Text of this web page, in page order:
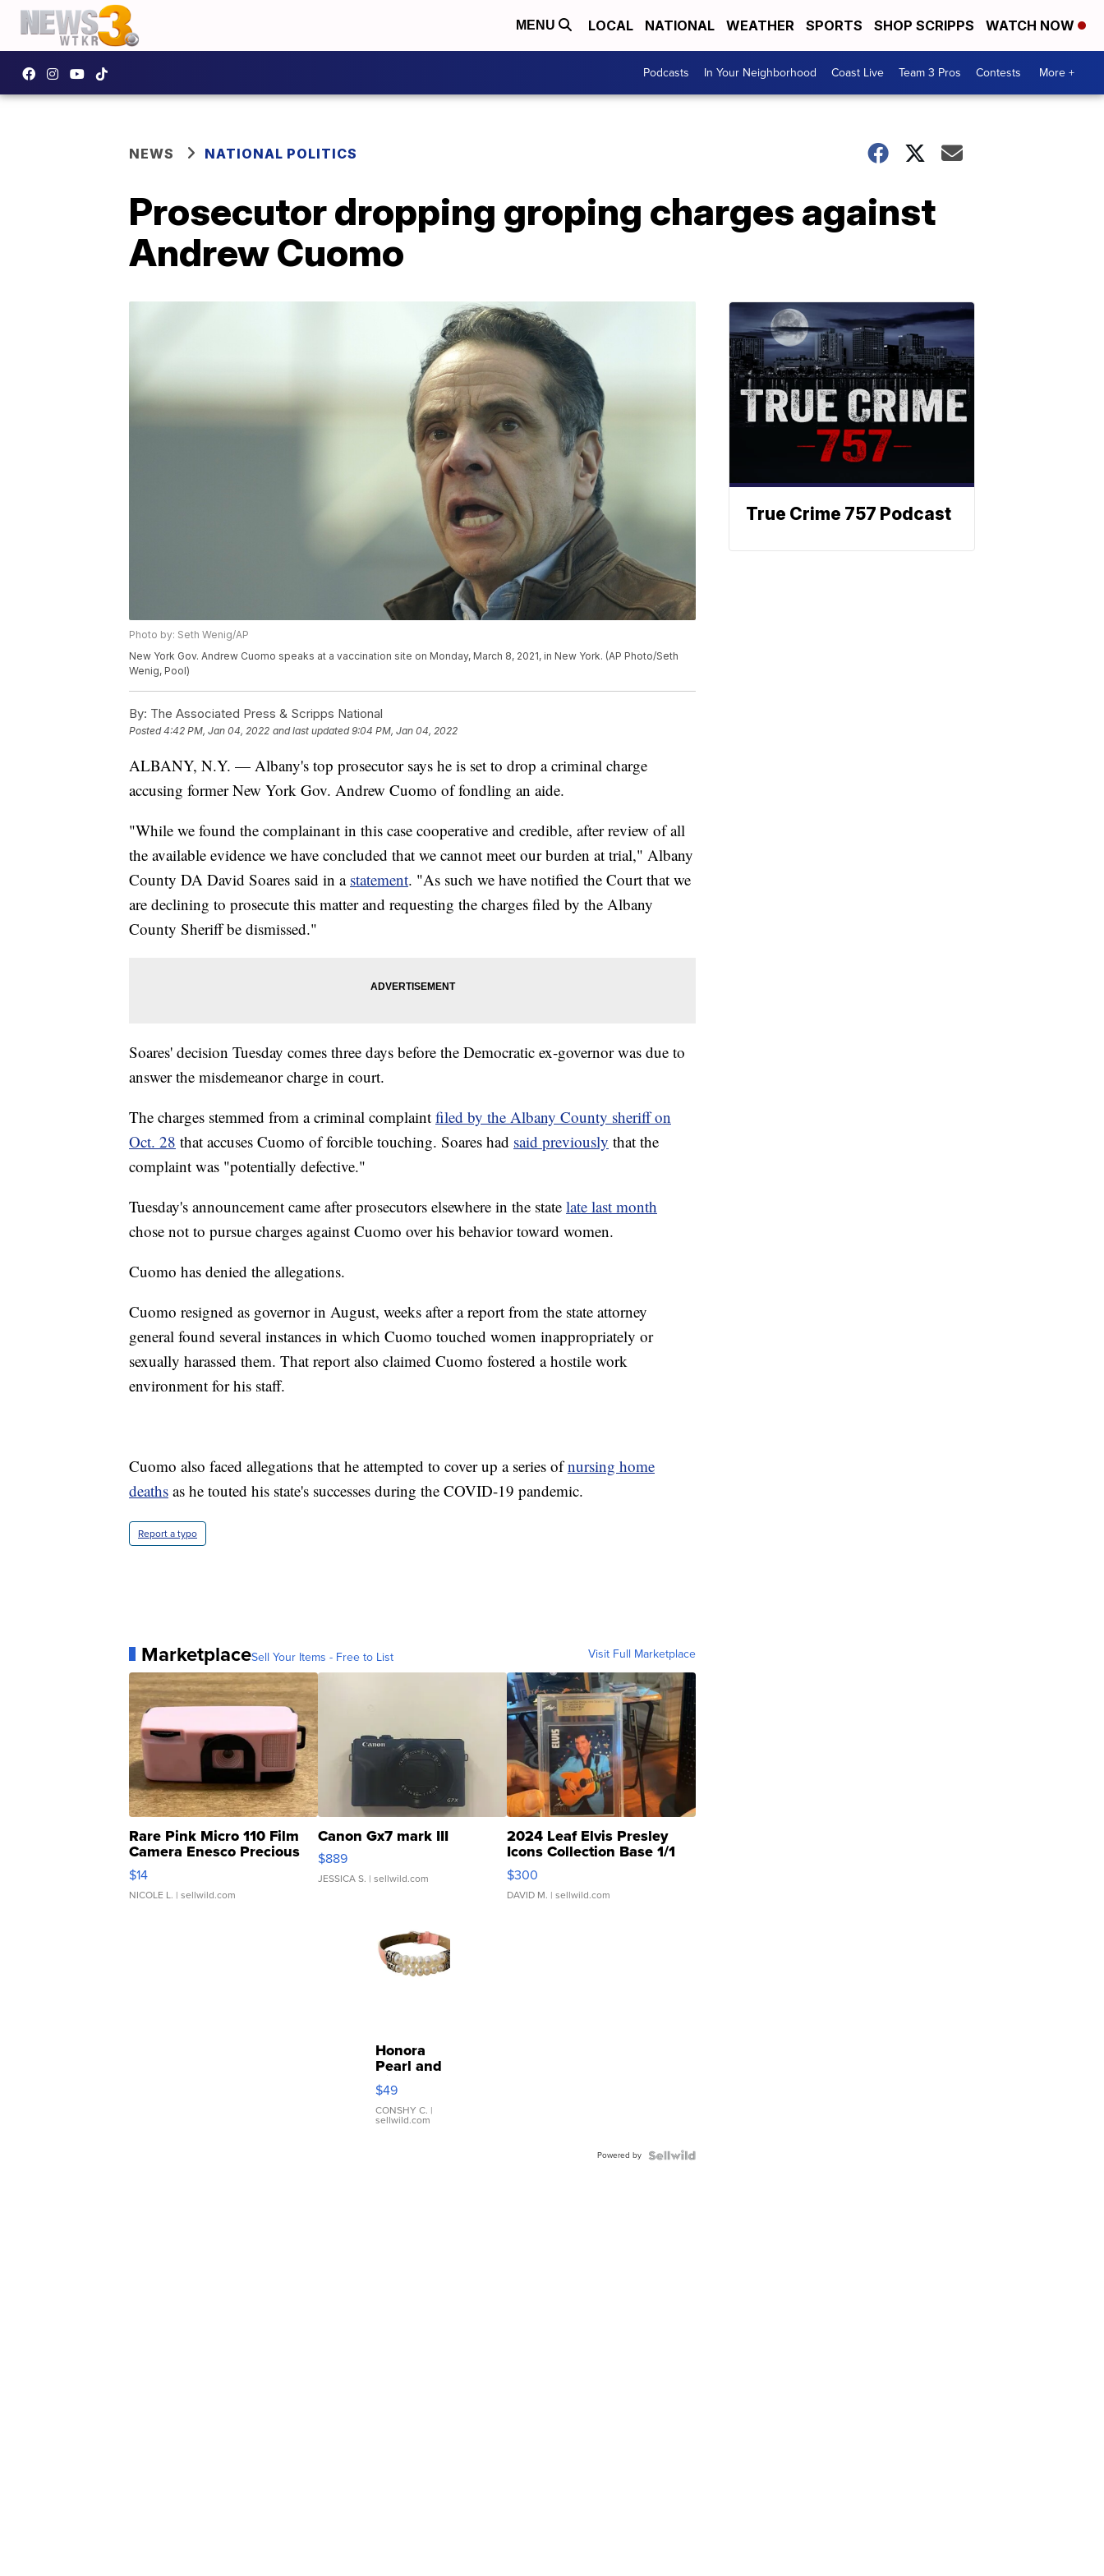
MENU LOCAL NATIONAL WEATHER SPORTS SHOP SCRIPPS WATCH NOW
Podcasts In Your Neighborhood Coast Live Team 3 Pros Contests More +
NEWS NATIONAL POLITICS
Prosecutor dropping groping charges against
Andrew Cuomo
Photo by: Seth Wenig/AP
New York Gov. Andrew Cuomo speaks at a vaccination site on Monday, March 8, 2021, in New York. (AP Photo/Seth
Wenig, Pool)
By: The Associated Press & Scripps National
Posted4:42 PM, Jan 04, 2022 and last updated 9:04 PM, Jan 04, 2022
ALBANY, N.Y. — Albany's top prosecutor says he is set to drop a criminal charge
accusing former New York Gov. Andrew Cuomo of fondling an aide.
"While we found the complainant in this case cooperative and credible, after review of all
the available evidence we have concluded that we cannot meet our burden at trial," Albany
County DA David Soares said in a statement. "As such we have notified the Court that we
are declining to prosecute this matter and requesting the charges filed by the Albany
County Sheriff be dismissed."
Soares' decision Tuesday comes three days before the Democratic ex-governor was due to
answer the misdemeanor charge in court.
The charges stemmed from a criminal complaint filed by the Albany County sheriff on
Oct. 28 that accuses Cuomo of forcible touching. Soares had said previously that the
complaint was "potentially defective."
Tuesday's announcement came after prosecutors elsewhere in the state late last month
chose not to pursue charges against Cuomo over his behavior toward women.
Cuomo has denied the allegations.
Cuomo resigned as governor in August, weeks after a report from the state attorney
general found several instances in which Cuomo touched women inappropriately or
sexually harassed them. That report also claimed Cuomo fostered a hostile work
environment for his staff.
Cuomo also faced allegations that he attempted to cover up a series ofnursing home
deaths as he touted his state's successes during the COVID-19 pandemic.
Report a typo
MarketplaceSell Your Items - Free to List Visit Full Marketplace
Rare Pink Micro 110 Film
Camera Enesco Precious
Moments TD4
$14
NICOLE L. | sellwild.com
Canon Gx7 mark III
$889
JESSICA S. | sellwild.com
2024 Leaf Elvis Presley
Icons Collection Base 1/1
SSP Clear ...
$300
DAVID M. | sellwild.com
Honora
Pearl and
Pink
Leather
Bracelet
Adjustable
$49
CONSHY C. |
sellwild.com
Powered by
True Crime 757 Podcast